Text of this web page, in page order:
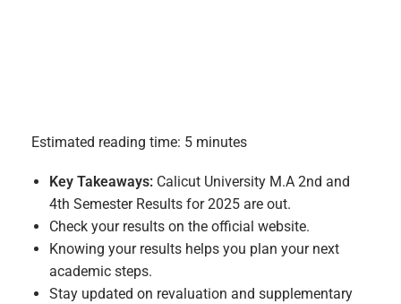
Estimated reading time: 5 minutes
Key Takeaways: Calicut University M.A 2nd and
4th Semester Results for 2025 are out.
Check your results on the official website.
Knowing your results helps you plan your next
academic steps.
Stay updated on revaluation and supplementary